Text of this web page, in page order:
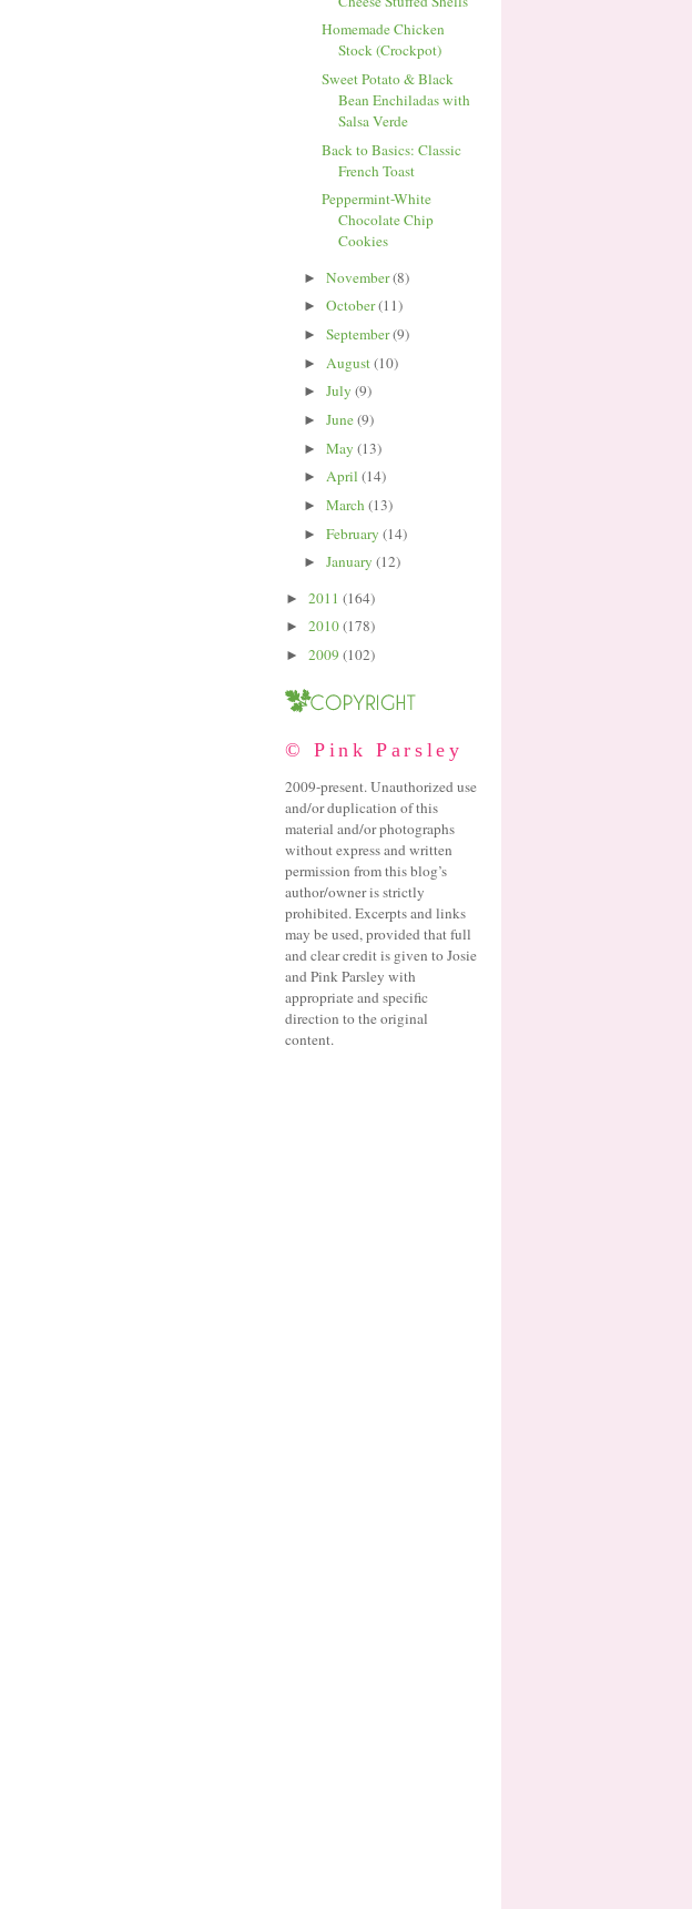
Homemade Chicken
Stock (Crockpot)
Sweet Potato & Black
Bean Enchiladas with
Salsa Verde
Back to Basics: Classic
French Toast
Peppermint-White
Chocolate Chip
Cookies
► November(8)
► October(11)
► September(9)
► August(10)
► July (9)
► June(9)
► May (13)
► April (14)
► March(13)
► February (14)
► January (12)
► 2011 (164)
► 2010(178)
► 2009 (102)
© Pink Parsley
2009-present. Unauthorized use
and/or duplication of this
material and/or photographs
without express and written
permission from this blog’s
author/owner is strictly
prohibited. Excerpts and links
may be used, provided that full
and clear credit is given to Josie
and Pink Parsley with
appropriate and specific
direction to the original
content.